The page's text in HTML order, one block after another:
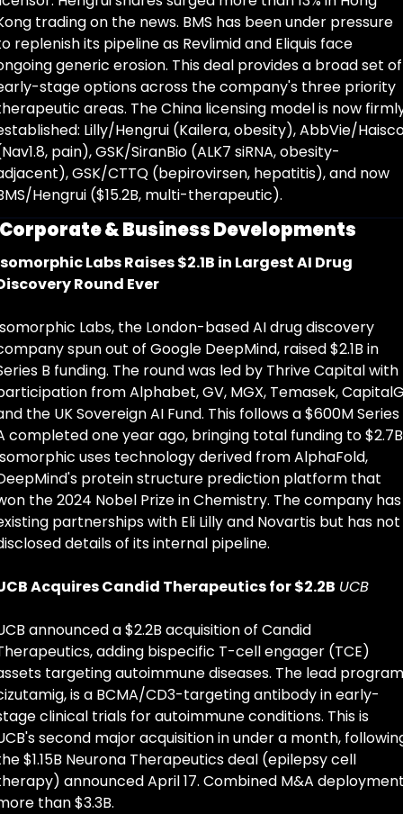
trading on the news. BMS has been under pressure
replenish its pipeline as Revlimid and Eliquis face
generic erosion. This deal provides a broad set of
stage options across the company's three priority
areas. The China licensing model is now
Lilly/Hengrui (Kailera, obesity), AbbVie/
pain), GSK/SiranBio (ALK7 siRNA, obesity-
GSK/CTTQ (bepirovirsen, hepatitis), and now
Hengrui ($15.2B, multi-therapeutic).
& Business Developments
Labs Raises $2.1B in Largest AI Drug
Round Ever
Labs, the London-based AI drug discovery
spun out of Google DeepMind, raised $2.1B in
B funding. The round was led by Thrive Capital with
from Alphabet, GV, MGX, Temasek,
the UK Sovereign AI Fund. This follows a $600M Series
completed one year ago, bringing total funding to
uses technology derived from AlphaFold,
protein structure prediction platform that
the 2024 Nobel Prize in Chemistry. The company has
partnerships with Eli Lilly and Novartis but has not
details of its internal pipeline.
Acquires Candid Therapeutics for $2.2B UCB
announced a $2.2B acquisition of Candid
adding bispecific T-cell engager (TCE)
targeting autoimmune diseases. The lead
is a BCMA/CD3-targeting antibody in early-
clinical trials for autoimmune conditions. This is
second major acquisition in under a month,
$1.15B Neurona Therapeutics deal (epilepsy cell
announced April 17. Combined M&A
than $3.3B.